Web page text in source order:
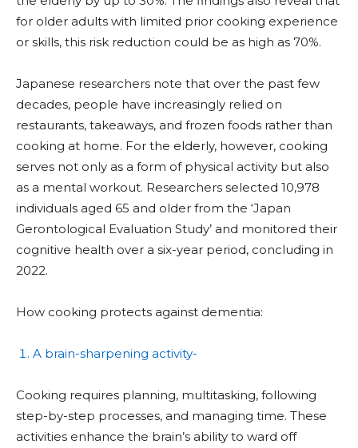
for older adults with limited prior cooking experience
or skills, this risk reduction could be as high as 70%.
Japanese researchers note that over the past few
decades, people have increasingly relied on
restaurants, takeaways, and frozen foods rather than
cooking at home. For the elderly, however, cooking
serves not only as a form of physical activity but also
as a mental workout. Researchers selected 10,978
individuals aged 65 and older from the ‘Japan
Gerontological Evaluation Study’ and monitored their
cognitive health over a six-year period, concluding in
2022.
How cooking protects against dementia:
A brain-sharpening activity-
Cooking requires planning, multitasking, following
step-by-step processes, and managing time. These
activities enhance the brain’s ability to ward off